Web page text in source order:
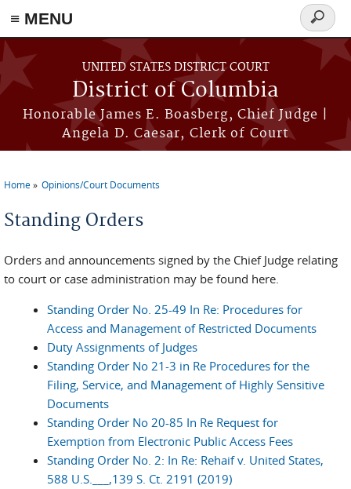
≡ MENU
Skip to main content
UNITED STATES DISTRICT COURT
District of Columbia
Honorable James E. Boasberg, Chief Judge |
Angela D. Caesar, Clerk of Court
Search
form
You are here
Home Opinions/Court Documents
Standing Orders
Orders and announcements signed by the Chief Judge relating
to court or case administration may be found here.
Standing Order No. 25-49 In Re: Procedures for
Access and Management of Restricted Documents
Duty Assignments of Judges
Standing Order No 21-3 in Re Procedures for the
Filing, Service, and Management of Highly Sensitive
Documents
Standing Order No 20-85 In Re Request for
Exemption from Electronic Public Access Fees
Standing Order No. 2: In Re: Rehaif v. United States,
588 U.S.___,139 S. Ct. 2191 (2019)